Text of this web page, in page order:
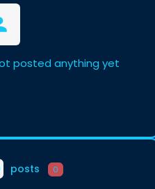
posted anything yet
posts 0